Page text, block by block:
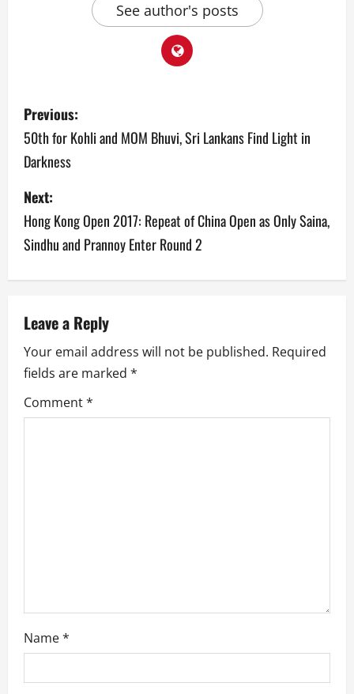
See author's posts
P
o
s
t
n
a
i
g
a
Previous:
50th for Kohli and MOM Bhuvi, Sri Lankans Find Light in
Darkness
Next:
Hong Kong Open 2017: Repeat of China Open as Only Saina,
Sindhu and Prannoy Enter Round 2
Leave a Reply
Your email address will not be published. Required
fields are marked *
Comment*
Name*